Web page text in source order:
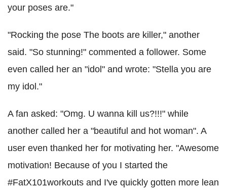
your poses are."
"Rocking the pose The boots are killer," another
said. "So stunning!" commented a follower. Some
even called her an "idol" and wrote: "Stella you are
my idol."
A fan asked: "Omg. U wanna kill us?!!!" while
another called her a "beautiful and hot woman". A
user even thanked her for motivating her. "Awesome
motivation! Because of you I started the
#FatX101workouts and I've quickly gotten more lean